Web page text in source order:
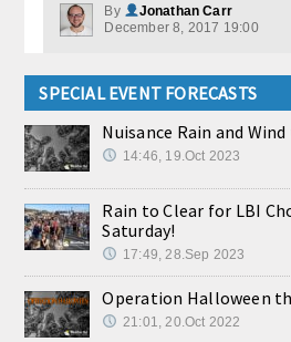
By
Jonathan Carr
December 8, 2017 19:00
SPECIAL EVENT FORECASTS
Nuisance Rain and
14:46, 19.Oct 2023
Rain to Clear for LBI
Saturday!
17:49, 28.Sep 2023
Operation Halloween
21:01, 20.Oct 2022